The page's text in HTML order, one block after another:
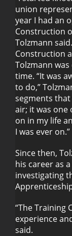
union
year I had an
Construction
Tolzmann
Construction
Tolzmann
time. “It was
to do,”
segments
air; it was one
on in my life
I was ever on.”
Since then,
his career as
investigating
“The Training
experience
said.